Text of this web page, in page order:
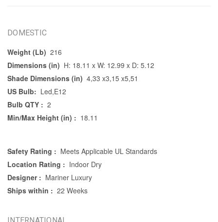
DOMESTIC
Weight (Lb) 216
Dimensions (in) H: 18.11 x W: 12.99 x D: 5.12
Shade Dimensions (in) 4,33 x3,15 x5,51
US Bulb: Led,E12
Bulb QTY : 2
Min/Max Height (in) : 18.11
Safety Rating : Meets Applicable UL Standards
Location Rating : Indoor Dry
Designer : Mariner Luxury
Ships within : 22 Weeks